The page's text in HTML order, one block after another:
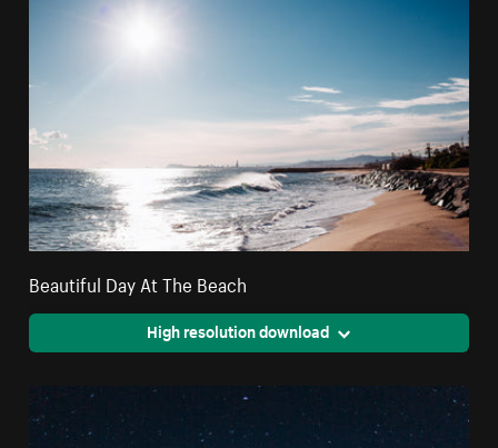
Beautiful Day At The Beach
High resolution download